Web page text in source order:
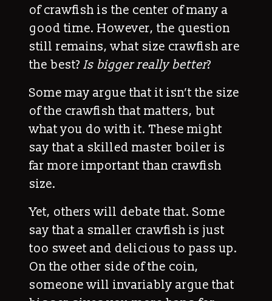
of crawfish is the center of many a
good time. However, the question
still remains, what size crawfish are
the best? Is bigger really better?
Some may argue that it isn’t the size
of the crawfish that matters, but
what you do with it. These might
say that a skilled master boiler is
far more important than crawfish
size.
Yet, others will debate that. Some
say that a smaller crawfish is just
too sweet and delicious to pass up.
On the other side of the coin,
someone will invariably argue that